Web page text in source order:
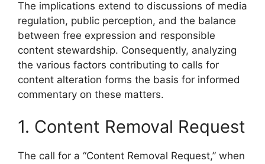
The implications extend to discussions of media
regulation, public perception, and the balance
between free expression and responsible
content stewardship. Consequently, analyzing
the various factors contributing to calls for
content alteration forms the basis for informed
commentary on these matters.
1. Content Removal Request
The call for a “Content Removal Request,” when